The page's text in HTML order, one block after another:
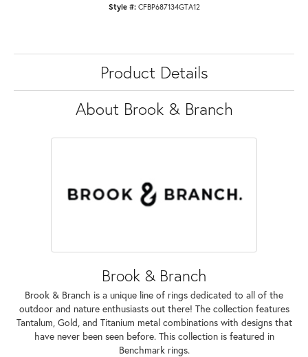
Style #: CFBP687134GTA12
Product Details
About Brook & Branch
Brook & Branch
Brook & Branch is a unique line of rings dedicated to all of the
outdoor and nature enthusiasts out there! The collection features
Tantalum, Gold, and Titanium metal combinations with designs that
have never been seen before. This collection is featured in
Benchmark rings.